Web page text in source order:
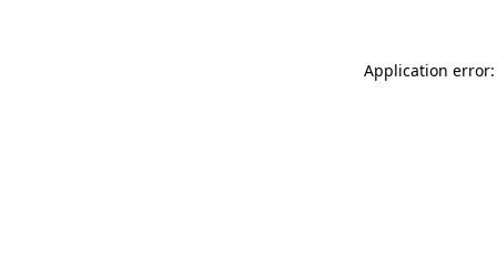
Application